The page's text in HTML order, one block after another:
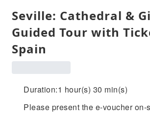
Seville: Cathedral &
Guided Tour with
Spain
Duration:1 hour(s) 30 min(s)
Please present the e-voucher on-